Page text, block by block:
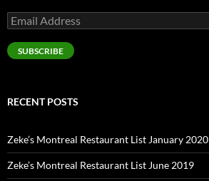
Email
Address
SUBSCRIBE
RECENT POSTS
Zeke’s Montreal Restaurant List January 2020
Zeke’s Montreal Restaurant List June 2019